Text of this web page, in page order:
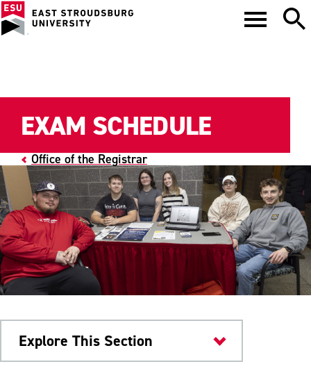
Office of the Registrar
EXAM SCHEDULE
Explore This Section